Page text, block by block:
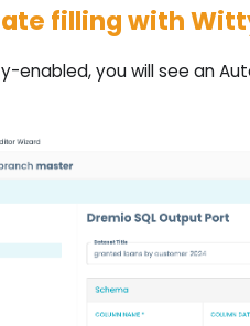
filling with
enabled, you will see an